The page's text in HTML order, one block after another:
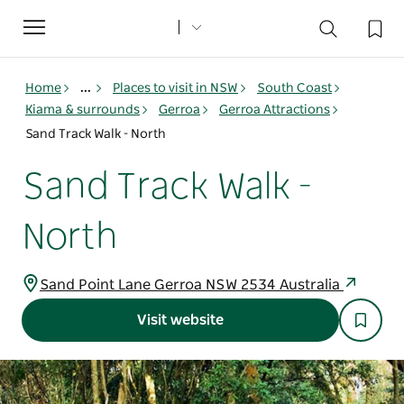
Toggle
navigation
Home ... Places to visit in NSW
South Coast
Kiama & surrounds
Gerroa
Gerroa Attractions
Sand Track Walk - North
Sand Track Walk -
North
Sand Point Lane Gerroa NSW 2534 Australia
Visit website